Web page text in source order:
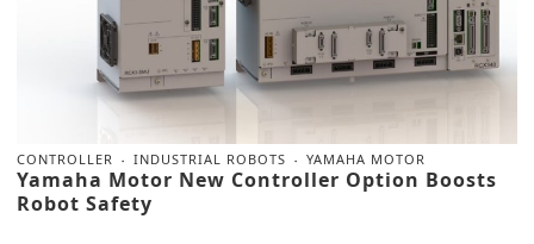
CONTROLLER INDUSTRIAL ROBOTS YAMAHA MOTOR
Yamaha Motor New Controller Option Boosts
Robot Safety